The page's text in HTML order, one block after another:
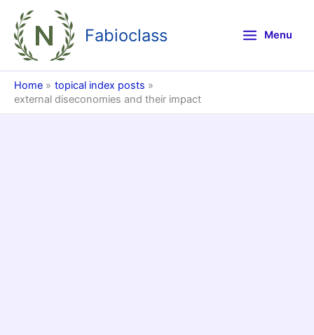
content
Fabioclass Menu
Home
topical index posts
external diseconomies and their impact